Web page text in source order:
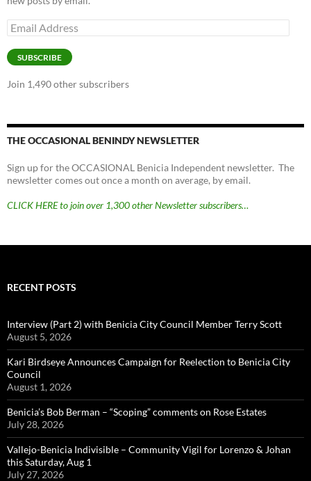
Email
Address
SUBSCRIBE
Join 1,490 other subscribers
THE OCCASIONAL BENINDY NEWSLETTER
Sign up for the OCCASIONAL Benicia Independent newsletter. The
newsletter comes out once a month on average, by email.
CLICK HERE to join over 1,300 other Newsletter subscribers…
RECENT POSTS
Interview (Part 2) with Benicia City Council Member Terry Scott
August 5, 2026
Kari Birdseye Announces Campaign for Reelection to Benicia City
Council
August 1, 2026
Benicia’s Bob Berman – “Scoping” comments on Rose Estates
July 28, 2026
Vallejo-Benicia Indivisible – Community Vigil for Lorenzo & Johan
this Saturday, Aug 1
July 27, 2026